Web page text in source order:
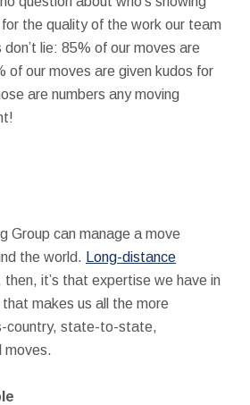
for the quality of the work our team
lie: 85% of our moves are
of our moves are given kudos for
are numbers any moving
Group can manage a move
the world.
Long-distance
it’s that expertise we have in
makes us all the more
country, state-to-state,
moves.